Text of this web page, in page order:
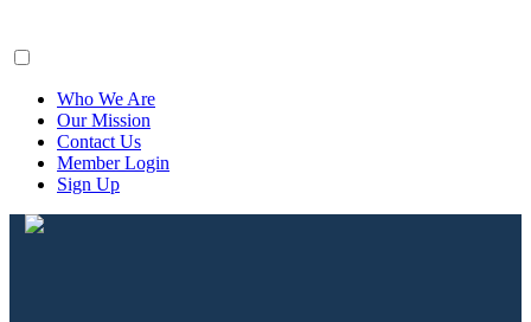
Who We Are
Our Mission
Contact Us
Member Login
Sign Up